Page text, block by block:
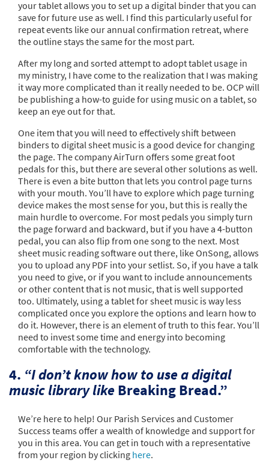
your tablet allows you to set up a digital binder that you can
save for future use as well. I find this particularly useful for
repeat events like our annual confirmation retreat, where
the outline stays the same for the most part.
After my long and sorted attempt to adopt tablet usage in
my ministry, I have come to the realization that I was making
it way more complicated than it really needed to be. OCP will
be publishing a how-to guide for using music on a tablet, so
keep an eye out for that.
One item that you will need to effectively shift between
binders to digital sheet music is a good device for changing
the page. The company AirTurn offers some great foot
pedals for this, but there are several other solutions as well.
There is even a bite button that lets you control page turns
with your mouth. You’ll have to explore which page turning
device makes the most sense for you, but this is really the
main hurdle to overcome. For most pedals you simply turn
the page forward and backward, but if you have a 4-button
pedal, you can also flip from one song to the next. Most
sheet music reading software out there, like OnSong, allows
you to upload any PDF into your setlist. So, if you have a talk
you need to give, or if you want to include announcements
or other content that is not music, that is well supported
too. Ultimately, using a tablet for sheet music is way less
complicated once you explore the options and learn how to
do it. However, there is an element of truth to this fear. You’ll
need to invest some time and energy into becoming
comfortable with the technology.
4. “I don’t know how to use a digital
music library likeBreaking Bread.”
We’re here to help! Our Parish Services and Customer
Success teams offer a wealth of knowledge and support for
you in this area. You can get in touch with a representative
from your region by clicking here.